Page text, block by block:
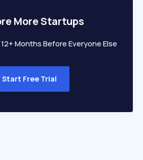
More Startups
Months Before Everyone Else
Start Free Trial